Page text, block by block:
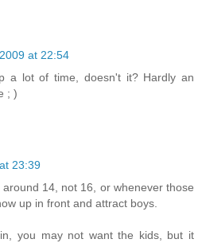
at 22:54
a lot of time, doesn't it? Hardly an
; )
23:39
14, not 16, or whenever those
up in front and attract boys.
you may not want the kids, but it